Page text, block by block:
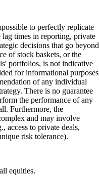
to perfectly replicate
times in reporting, private
decisions that go beyond
of stock baskets, or the
portfolios, is not indicative
for informational purposes
of any individual
There is no guarantee
the performance of any
Furthermore, the
and may involve
access to private deals,
risk tolerance).
equities.